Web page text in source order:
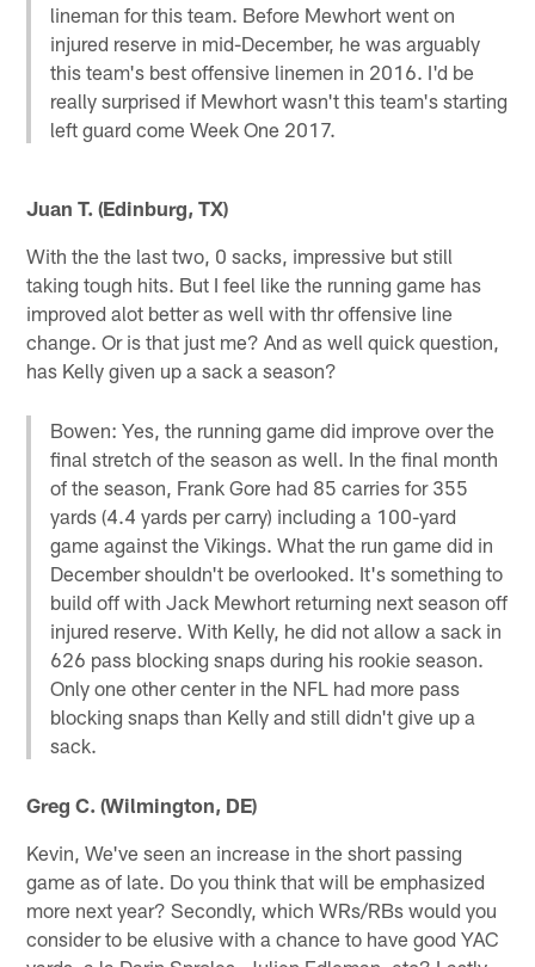
lineman for this team. Before Mewhort went on
injured reserve in mid-December, he was arguably
this team's best offensive linemen in 2016. I'd be
really surprised if Mewhort wasn't this team's starting
left guard come Week One 2017.
Juan T. (Edinburg, TX)
With the the last two, 0 sacks, impressive but still
taking tough hits. But I feel like the running game has
improved alot better as well with thr offensive line
change. Or is that just me? And as well quick question,
has Kelly given up a sack a season?
Bowen: Yes, the running game did improve over the
final stretch of the season as well. In the final month
of the season, Frank Gore had 85 carries for 355
yards (4.4 yards per carry) including a 100-yard
game against the Vikings. What the run game did in
December shouldn't be overlooked. It's something to
build off with Jack Mewhort returning next season off
injured reserve. With Kelly, he did not allow a sack in
626 pass blocking snaps during his rookie season.
Only one other center in the NFL had more pass
blocking snaps than Kelly and still didn't give up a
sack.
Greg C. (Wilmington, DE)
Kevin, We've seen an increase in the short passing
game as of late. Do you think that will be emphasized
more next year? Secondly, which WRs/RBs would you
consider to be elusive with a chance to have good YAC